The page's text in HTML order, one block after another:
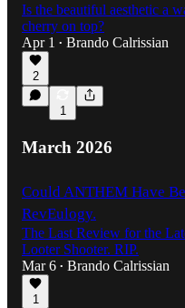
Is the beautiful aesthetic a
cherry on top?
Apr 1
• Brando Calrissian
2
1
March 2026
Could ANTHEM Have
RevEulogy.
The Last Review for the
Looter Shooter. RIP.
Mar 6 • Brando Calrissian
1